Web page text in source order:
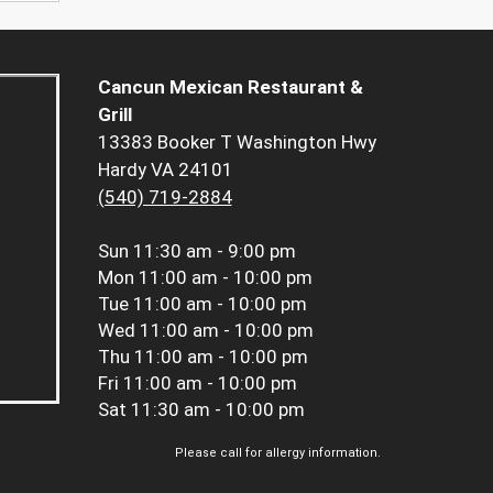
Cancun Mexican Restaurant &
Grill
13383 Booker T Washington Hwy
Hardy VA 24101
(540) 719-2884
Sun 11:30 am - 9:00 pm
Mon 11:00 am - 10:00 pm
Tue 11:00 am - 10:00 pm
Wed 11:00 am - 10:00 pm
Thu 11:00 am - 10:00 pm
Fri 11:00 am - 10:00 pm
Sat 11:30 am - 10:00 pm
Please call for allergy information.